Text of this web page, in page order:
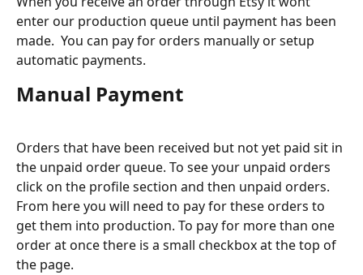
enter our production queue until payment has been
made.  You can pay for orders manually or setup
automatic payments.
Manual Payment
Orders that have been received but not yet paid sit in
the unpaid order queue. To see your unpaid orders
click on the profile section and then unpaid orders.
From here you will need to pay for these orders to
get them into production. To pay for more than one
order at once there is a small checkbox at the top of
the page.